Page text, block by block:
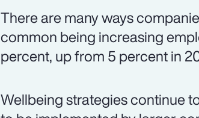
There are many ways
common being increasing
percent, up from 5 percent in
Wellbeing strategies continue